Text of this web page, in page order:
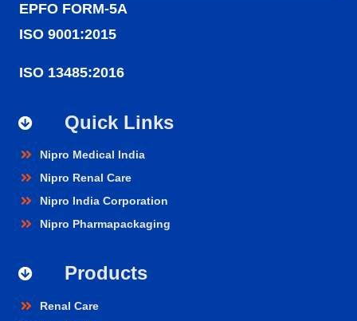
EPFO FORM-5A
ISO 9001:2015
ISO 13485:2016
Quick Links
Nipro Medical India
Nipro Renal Care
Nipro India Corporation
Nipro Pharmapackaging
Products
Renal Care